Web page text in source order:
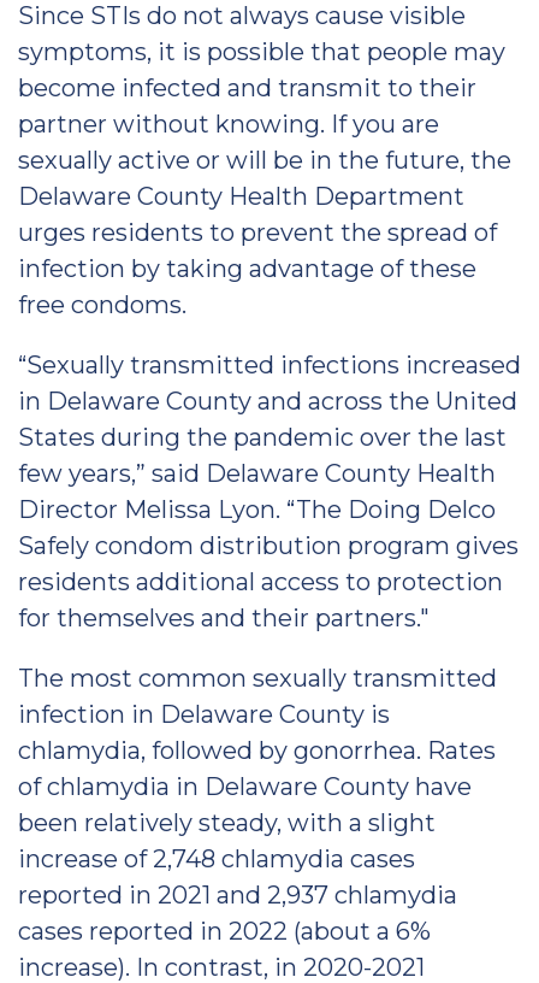
Since STIs do not always cause visible
symptoms, it is possible that people may
become infected and transmit to their
partner without knowing. If you are
sexually active or will be in the future, the
Delaware County Health Department
urges residents to prevent the spread of
infection by taking advantage of these
free condoms.
“Sexually transmitted infections increased
in Delaware County and across the United
States during the pandemic over the last
few years,” said Delaware County Health
Director Melissa Lyon. “The Doing Delco
Safely condom distribution program gives
residents additional access to protection
for themselves and their partners."
The most common sexually transmitted
infection in Delaware County is
chlamydia, followed by gonorrhea. Rates
of chlamydia in Delaware County have
been relatively steady, with a slight
increase of 2,748 chlamydia cases
reported in 2021 and 2,937 chlamydia
cases reported in 2022 (about a 6%
increase). In contrast, in 2020-2021